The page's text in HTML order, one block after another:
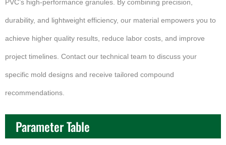
PVC’s high-performance granules. By combining precision,
durability, and lightweight efficiency, our material empowers you to
achieve higher quality results, reduce labor costs, and improve
project timelines. Contact our technical team to discuss your
specific mold designs and receive tailored compound
recommendations.
Parameter Table